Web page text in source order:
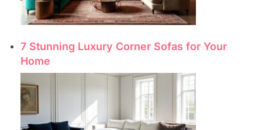
7 Stunning Luxury Corner Sofas for Your
Home